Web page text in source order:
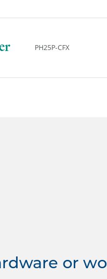
PH25P-CFX
or